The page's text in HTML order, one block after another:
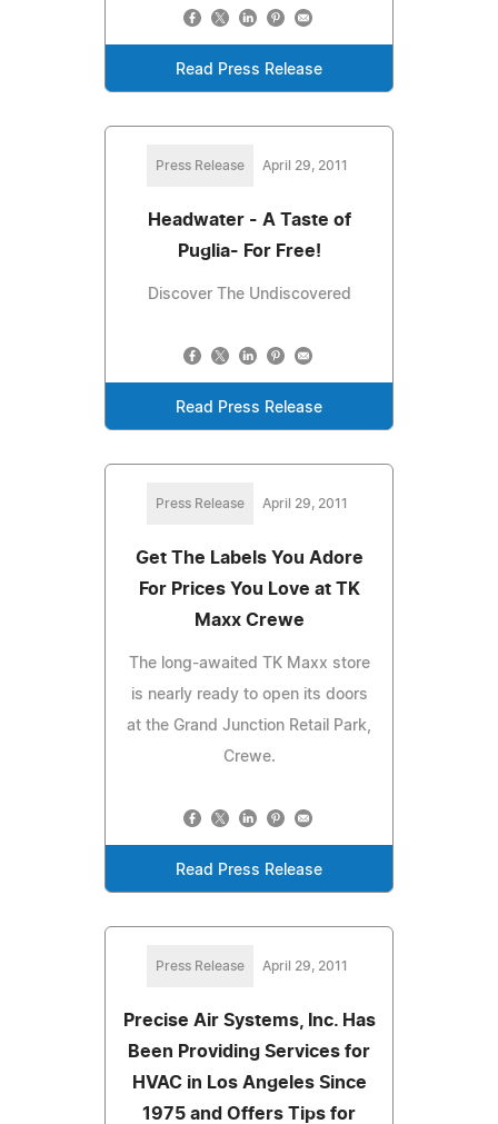
Read Press Release
Press Release April 29, 2011
Headwater - A Taste of
Puglia- For Free!
Discover The Undiscovered
Read Press Release
Press Release April 29, 2011
Get The Labels You Adore
For Prices You Love at TK
Maxx Crewe
The long-awaited TK Maxx store
is nearly ready to open its doors
at the Grand Junction Retail Park,
Crewe.
Read Press Release
Press Release April 29, 2011
Precise Air Systems, Inc. Has
Been Providing Services for
HVAC in Los Angeles Since
1975 and Offers Tips for